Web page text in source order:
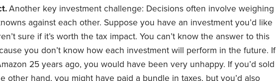
Another key investment challenge: Decisions often involve weighing
against each other. Suppose you have an investment you’d like
sure if it’s worth the tax impact. You can’t know the answer to this
you don’t know how each investment will perform in the future. If
25 years ago, you would have been very unhappy. If you’d sold
other hand, you might have paid a bundle in taxes, but you’d also